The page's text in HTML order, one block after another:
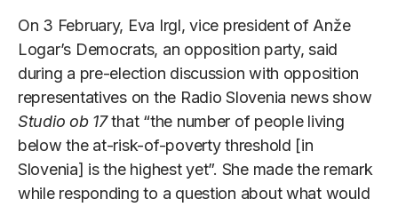
On 3 February, Eva Irgl, vice president of Anže
Logar’s Democrats, an opposition party, said
during a pre-election discussion with opposition
representatives on the Radio Slovenia news show
Studio ob 17that “the number of people living
below the at-risk-of-poverty threshold [in
Slovenia] is the highest yet”. She made the remark
while responding to a question about what would